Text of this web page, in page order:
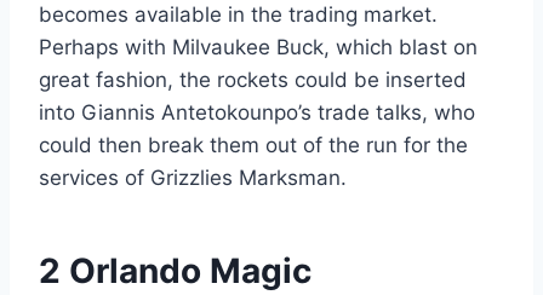
becomes available in the trading market.
Perhaps with Milvaukee Buck, which blast on
great fashion, the rockets could be inserted
into Giannis Antetokounpo’s trade talks, who
could then break them out of the run for the
services of Grizzlies Marksman.
2 Orlando Magic